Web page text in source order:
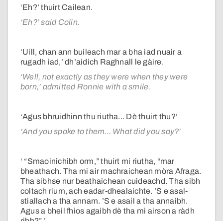
‘Eh?’ thuirt Cailean.
‘Eh?’ said Colin.
‘Uill, chan ann buileach mar a bha iad nuair a
rugadh iad,’ dh’aidich Raghnall le gàire.
‘Well, not exactly as they were when they were
born,’ admitted Ronnie with a smile.
‘Agus bhruidhinn thu riutha... Dè thuirt thu?’
‘And you spoke to them... What did you say?’
‘ “Smaoinichibh orm,” thuirt mi riutha, “mar
bheathach. Tha mi air machraichean mòra Afraga.
Tha sibhse nur beathaichean cuideachd. Tha sibh
coltach rium, ach eadar-dhealaichte. ’S e asal-
stiallach a tha annam. ’S e asail a tha annaibh.
Agus a bheil fhios agaibh dè tha mi airson a ràdh